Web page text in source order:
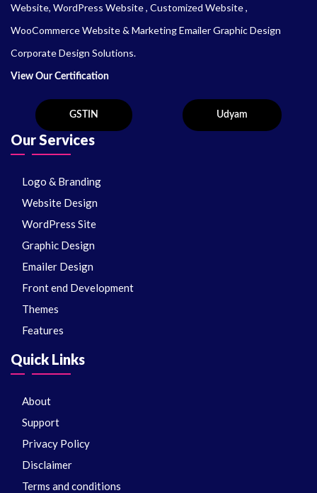
Website, WordPress Website , Customized Website ,
WooCommerce Website & Marketing Emailer Graphic Design
Corporate Design Solutions.
View Our Certification
Our Services
Logo & Branding
Website Design
WordPress Site
Graphic Design
Emailer Design
Front end Development
Themes
Features
Quick Links
About
Support
Privacy Policy
Disclaimer
Terms and conditions